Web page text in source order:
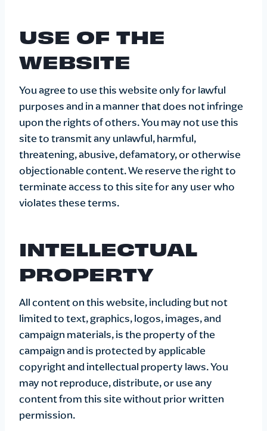
USE OF THE
WEBSITE
You agree to use this website only for lawful
purposes and in a manner that does not infringe
upon the rights of others. You may not use this
site to transmit any unlawful, harmful,
threatening, abusive, defamatory, or otherwise
objectionable content. We reserve the right to
terminate access to this site for any user who
violates these terms.
INTELLECTUAL
PROPERTY
All content on this website, including but not
limited to text, graphics, logos, images, and
campaign materials, is the property of the
campaign and is protected by applicable
copyright and intellectual property laws. You
may not reproduce, distribute, or use any
content from this site without prior written
permission.